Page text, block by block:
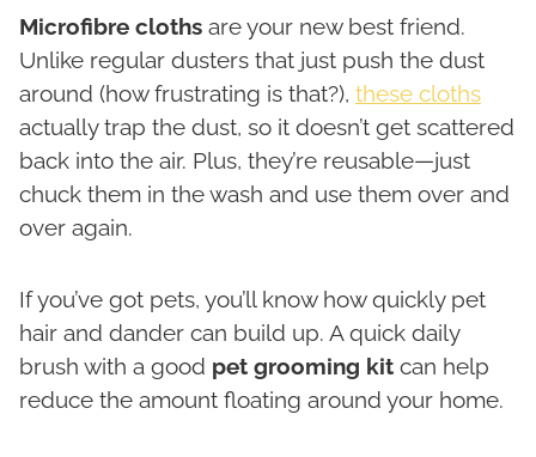
Microfibre cloths are your new best friend.
Unlike regular dusters that just push the dust
around (how frustrating is that?), these cloths
actually trap the dust, so it doesn’t get scattered
back into the air. Plus, they’re reusable—just
chuck them in the wash and use them over and
over again.
If you’ve got pets, you’ll know how quickly pet
hair and dander can build up. A quick daily
brush with a good pet grooming kit can help
reduce the amount floating around your home.